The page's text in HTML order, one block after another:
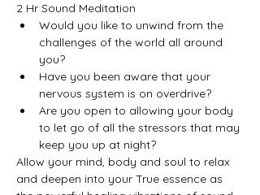
2 Hr Sound Meditation
Would you like to unwind from the
challenges of the world all around
you?
Have you been aware that your
nervous system is on overdrive?
Are you open to allowing your body
to let go of all the stressors that may
keep you up at night?
Allow your mind, body and soul to relax
and deepen into your True essence as